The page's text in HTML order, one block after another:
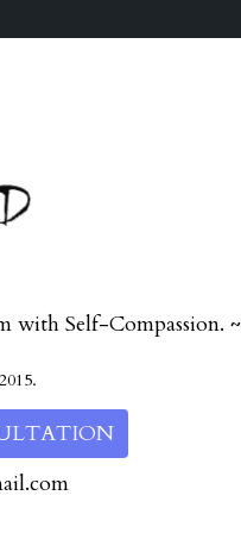
with Self-Compassion. ~